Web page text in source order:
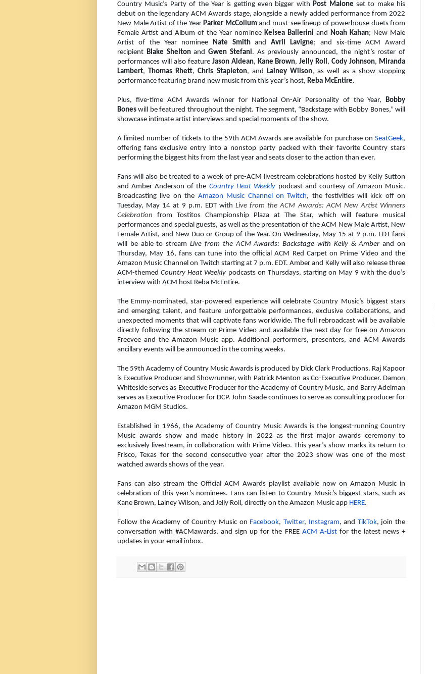
Country Music’s Party of the Year is getting even bigger with Post Malone set to make his
debut on the legendary ACM Awards stage, alongside a newly added performance from 2022
New Male Artist of the Year Parker McCollumand must-see lineup of powerhouse duets from
Female Artist and Album of the Year nominee Kelsea Ballerini and Noah Kahan; New Male
Artist of the Year nominee Nate SmithandAvril Lavigne; and six-time ACM Award
recipient Blake Sheltonand Gwen Stefani. As previously announced, the night’s roster of
performances will also feature Jason Aldean, Kane Brown,Jelly Roll, Cody Johnson, Miranda
Lambert, Thomas Rhett,Chris Stapleton, and Lainey Wilson, as well as a show stopping
performance featuring brand new music from this year’s host, Reba McEntire.
Plus, five-time ACM Awards winner for National On-Air Personality of the Year, Bobby
Bones will be featured throughout the night. The segment, “Backstage with Bobby Bones,” will
showcase intimate artist interviews and special moments of the show.
A limited number of tickets to the 59th ACM Awards are available for purchase on SeatGeek,
offering fans exclusive entry into a nonstop party packed with their favorite Country stars
performing the biggest hits from the last year and seats closer to the action than ever.
Fans will also be treated to a week of pre-ACM livestream celebrations hosted by Kelly Sutton
and Amber Anderson of the Country Heat Weekly podcast and courtesy of Amazon Music.
Broadcasting live on the Amazon Music Channel on Twitch, the festivities will kick off on
Tuesday, May 14 at 9 p.m. EDT with Live from the ACM Awards: ACM New Artist Winners
Celebration from Tostitos Championship Plaza at The Star, which will feature musical
performances and special guests, as well as the presentation of the ACM New Male Artist, New
Female Artist, and New Duo or Group of the Year. On Wednesday, May 15 at 9 p.m. EDT fans
will be able to streamLive from the ACM Awards: Backstage with Kelly & Amberand on
Thursday, May 16, fans can tune into the official ACM Red Carpet on Prime Video and the
Amazon Music Channel on Twitch starting at 7 p.m. EDT. Amber and Kelly will also release three
ACM-themedCountry Heat Weekly podcasts on Thursdays, starting on May 9 with the duo’s
interview with ACM host Reba McEntire.
The Emmy-nominated, star-powered experience will celebrate Country Music’s biggest stars
and emerging talent, and feature unforgettable performances, exclusive collaborations, and
unexpected moments that will captivate fans worldwide.The full rebroadcast will be available
directly following the stream on Prime Video and available the next day for free on Amazon
Freevee and the Amazon Music app. Additional performers, presenters, and ACM Awards
ancillary events will be announced in the coming weeks.
The 59th Academy of Country Music Awards is produced by Dick Clark Productions. Raj Kapoor
is Executive Producer and Showrunner, with Patrick Menton as Co-Executive Producer. Damon
Whiteside serves as Executive Producer for the Academy of Country Music, and Barry Adelman
serves as Executive Producer for DCP. John Saade continues to serve as consulting producer for
Amazon MGM Studios.
Established in 1966, the Academy of Country Music Awards is the longest-running Country
Music awards show and made history in 2022 as the first major awards ceremony to
exclusively livestream, in collaboration with Prime Video. This year’s show marks its return to
Frisco, Texas for the second consecutive year after the 2023 show was one of the most
watched awards shows of the year.
Fans can also stream the Official ACM Awards playlist available now on Amazon Music in
celebration of this year’s nominees. Fans can listen to Country Music’s biggest stars, such as
Kane Brown, Lainey Wilson, and Jelly Roll, directly on the Amazon Music app HERE.
Follow the Academy of Country Music on Facebook, Twitter, Instagram, and TikTok, join the
conversation with #ACMawards, and sign up for the FREE ACM A-Listfor the latest news +
updates in your email inbox.